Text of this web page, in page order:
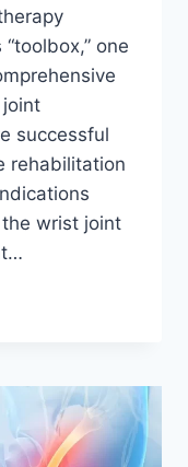
one
successful
rehabilitation
the wrist joint